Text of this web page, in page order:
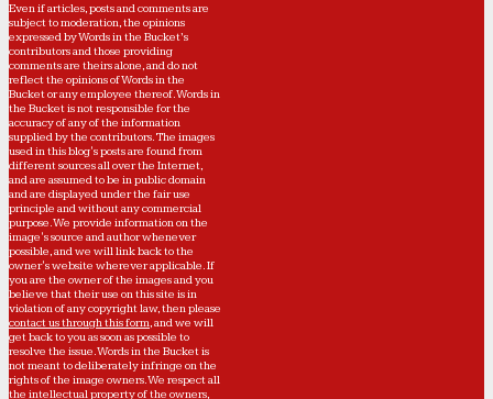
Even if articles, posts and comments are
subject to moderation, the opinions
expressed by Words in the Bucket’s
contributors and those providing
comments are theirs alone, and do not
reflect the opinions of Words in the
Bucket or any employee thereof. Words in
the Bucket is not responsible for the
accuracy of any of the information
supplied by the contributors. The images
used in this blog's posts are found from
different sources all over the Internet,
and are assumed to be in public domain
and are displayed under the fair use
principle and without any commercial
purpose. We provide information on the
image's source and author whenever
possible, and we will link back to the
owner's website wherever applicable. If
you are the owner of the images and you
believe that their use on this site is in
violation of any copyright law, then please
contact us through this form, and we will
get back to you as soon as possible to
resolve the issue. Words in the Bucket is
not meant to deliberately infringe on the
rights of the image owners. We respect all
the intellectual property of the owners,